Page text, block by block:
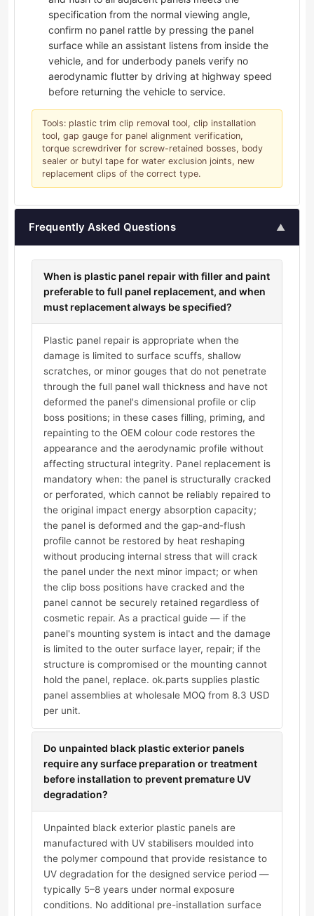
specification from the normal viewing angle,
confirm no panel rattle by pressing the panel
surface while an assistant listens from inside the
vehicle, and for underbody panels verify no
aerodynamic flutter by driving at highway speed
before returning the vehicle to service.
Tools: plastic trim clip removal tool, clip installation
tool, gap gauge for panel alignment verification,
torque screwdriver for screw-retained bosses, body
sealer or butyl tape for water exclusion joints, new
replacement clips of the correct type.
Frequently Asked Questions ▲
When is plastic panel repair with filler and paint
preferable to full panel replacement, and when
must replacement always be specified?
Plastic panel repair is appropriate when the
damage is limited to surface scuffs, shallow
scratches, or minor gouges that do not penetrate
through the full panel wall thickness and have not
deformed the panel's dimensional profile or clip
boss positions; in these cases filling, priming, and
repainting to the OEM colour code restores the
appearance and the aerodynamic profile without
affecting structural integrity. Panel replacement is
mandatory when: the panel is structurally cracked
or perforated, which cannot be reliably repaired to
the original impact energy absorption capacity;
the panel is deformed and the gap-and-flush
profile cannot be restored by heat reshaping
without producing internal stress that will crack
the panel under the next minor impact; or when
the clip boss positions have cracked and the
panel cannot be securely retained regardless of
cosmetic repair. As a practical guide — if the
panel's mounting system is intact and the damage
is limited to the outer surface layer, repair; if the
structure is compromised or the mounting cannot
hold the panel, replace. ok.parts supplies plastic
panel assemblies at wholesale MOQ from 8.3 USD
per unit.
Do unpainted black plastic exterior panels
require any surface preparation or treatment
before installation to prevent premature UV
degradation?
Unpainted black exterior plastic panels are
manufactured with UV stabilisers moulded into
the polymer compound that provide resistance to
UV degradation for the designed service period —
typically 5–8 years under normal exposure
conditions. No additional pre-installation surface